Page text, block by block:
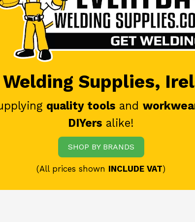
Welding Supplies,
quality tools and
DIYers alike!
SHOP BY BRANDS
(All prices shown INCLUDE VAT)